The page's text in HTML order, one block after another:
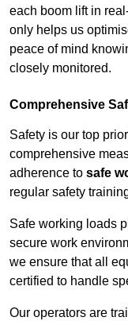
each boom lift in
only helps us
peace of mind
closely monitored.
Comprehensive
Safety is our top
comprehensive
adherence to safe
regular safety
Safe working loads
secure work
we ensure that all
certified to handle
Our operators are